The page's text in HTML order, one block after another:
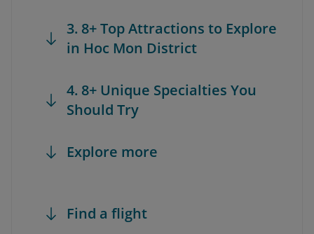
3. 8+ Top Attractions to Explore
in Hoc Mon District
4. 8+ Unique Specialties You
Should Try
Explore more
Find a flight